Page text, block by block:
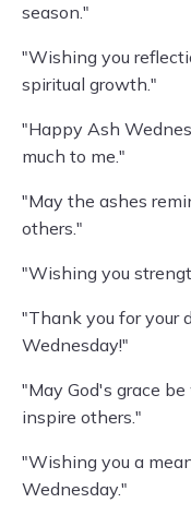
season."
"Wishing you
spiritual growth."
"Happy Ash
much to me."
"May the ashes
others."
"Wishing you
"Thank you for your
Wednesday!"
"May God's grace
inspire others."
"Wishing you a
Wednesday."